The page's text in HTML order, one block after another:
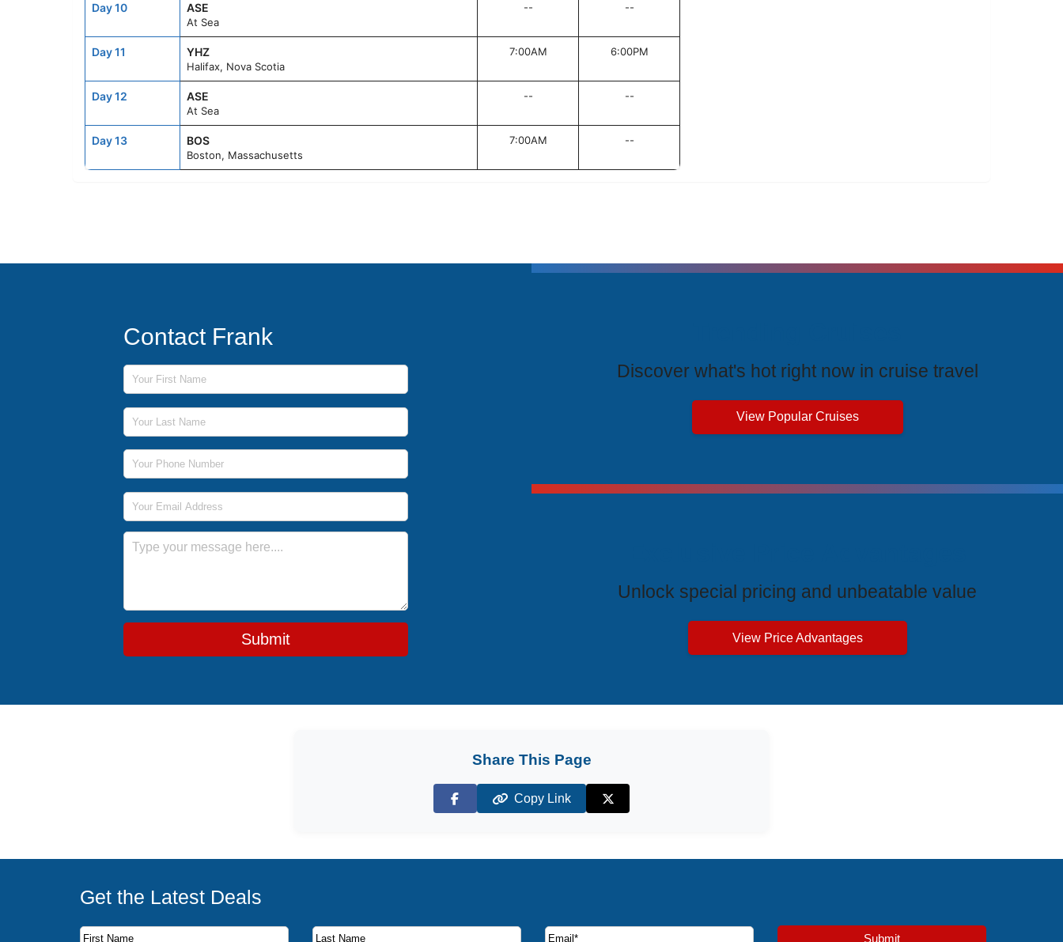
Day 10 ASE
At Sea
-- --
Day 11 YHZ
Halifax, Nova Scotia
7:00AM 6:00PM
Day 12 ASE
At Sea
-- --
Day 13 BOS
Boston, Massachusetts
7:00AM --
Contact Frank
First Name
Last Name
Phone Number
Email Address
Message
Submit
Discover what's hot right now in cruise travel
View Popular Cruises
Unlock special pricing and unbeatable value
View Price Advantages
Share This Page
Facebook
Copy Link
X (Twitter)
Get the Latest Deals
Subscribe to our newsletter to receive the latest cruise deals and offers. Submit